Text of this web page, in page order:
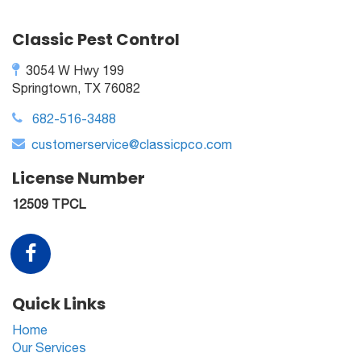
Classic Pest Control
3054 W Hwy 199
Springtown, TX 76082
682-516-3488
customerservice@classicpco.com
License Number
12509 TPCL
Quick Links
Home
Our Services